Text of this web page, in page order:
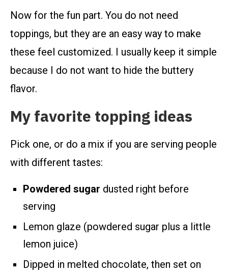
Now for the fun part. You do not need
toppings, but they are an easy way to make
these feel customized. I usually keep it simple
because I do not want to hide the buttery
flavor.
My favorite topping ideas
Pick one, or do a mix if you are serving people
with different tastes:
Powdered sugar dusted right before
serving
Lemon glaze (powdered sugar plus a little
lemon juice)
Dipped in melted chocolate, then set on